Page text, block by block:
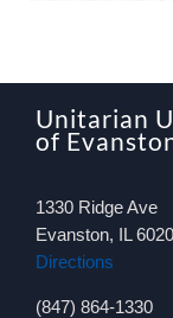
Members &
Ways to Give
Unitarian
of
1330 Ridge Ave
Evanston, IL
Directions
(847) 864-1330